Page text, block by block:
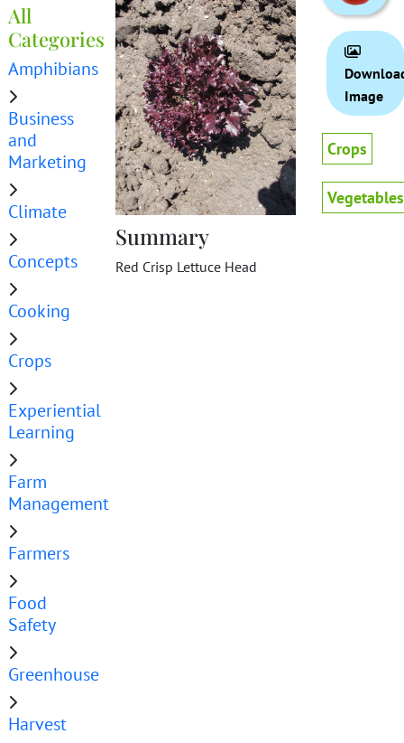
All
Categories
Amphibians
Business
and
Marketing
Climate
Concepts
Cooking
Crops
Experiential
Learning
Farm
Management
Farmers
Food
Safety
Greenhouse
Harvest
Summary
Red Crisp Lettuce Head
Image
Crops
Vegetables